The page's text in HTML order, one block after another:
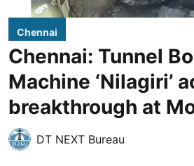
Chennai
Chennai: Tunnel
Machine ‘Nilagiri’
breakthrough at
DT NEXT Bureau